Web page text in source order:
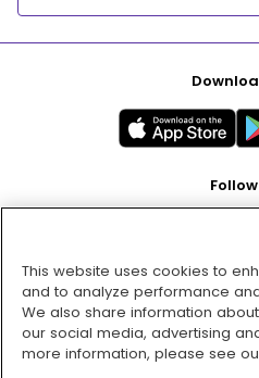
Pay
This website uses cookies to
and to analyze performance
We also share information
our social media, advertising
more information, please see